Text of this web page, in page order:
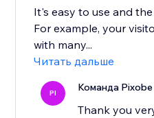
It's easy to use and
For example, your
with many...
Читать дальше
PI Команда Pixobe
Thank you